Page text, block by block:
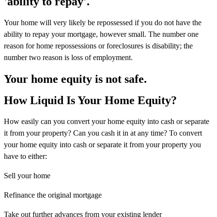
Your home will very likely be repossessed if you do not have the
ability to repay your mortgage, however small. The number one
reason for home repossessions or foreclosures is disability; the
number two reason is loss of employment.
Your home equity is not safe.
How Liquid Is Your Home Equity?
How easily can you convert your home equity into cash or separate
it from your property? Can you cash it in at any time? To convert
your home equity into cash or separate it from your property you
have to either:
Sell your home
Refinance the original mortgage
Take out further advances from your existing lender